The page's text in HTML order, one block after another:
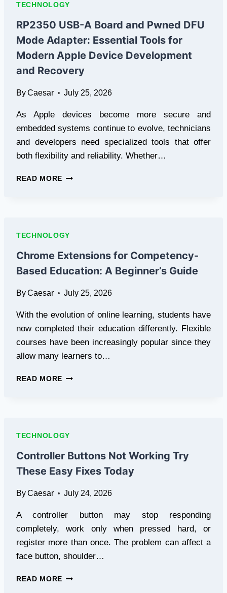
ARE
SHAPING
BETTER
DIGITAL
EXPERIENCES
TECHNOLOGY
RP2350 USB-A Board and Pwned DFU
Mode Adapter: Essential Tools for
Modern Apple Device Development
and Recovery
ByCaesar July 25, 2026
As Apple devices become more secure and
embedded systems continue to evolve, technicians
and developers need specialized tools that offer
both flexibility and reliability. Whether…
READ MORE RP2350
DFU
MODE
ADAPTER:
ESSENTIAL
FOR
APPLE
DEVICE
AND
RECOVERY
TECHNOLOGY
Chrome Extensions for Competency-
Based Education: A Beginner’s Guide
ByCaesar July 25, 2026
With the evolution of online learning, students have
now completed their education differently. Flexible
courses have been increasingly popular since they
allow many learners to…
READ MORE CHROME
A
BEGINNER’S
GUIDE
TECHNOLOGY
Controller Buttons Not Working Try
These Easy Fixes Today
ByCaesar July 24, 2026
A controller button may stop responding
completely, work only when pressed hard, or
register more than once. The problem can affect a
face button, shoulder…
READ MORE CONTROLLER